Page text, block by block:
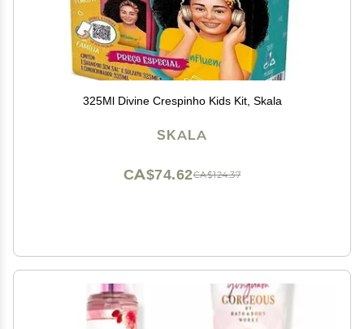
325Ml Divine Crespinho Kids Kit, Skala
SKALA
CA$124.37
CA$74.62